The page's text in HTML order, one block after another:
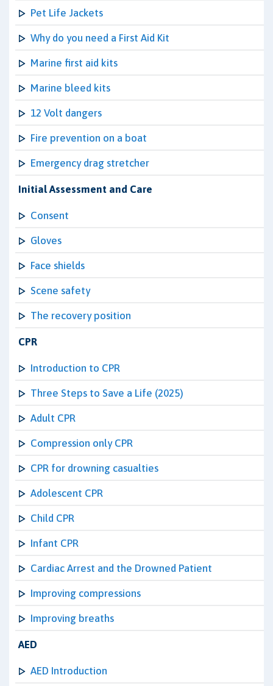
Pet Life Jackets
Why do you need a First Aid Kit
Marine first aid kits
Marine bleed kits
12 Volt dangers
Fire prevention on a boat
Emergency drag stretcher
Initial Assessment and Care
Consent
Gloves
Face shields
Scene safety
The recovery position
CPR
Introduction to CPR
Three Steps to Save a Life (2025)
Adult CPR
Compression only CPR
CPR for drowning casualties
Adolescent CPR
Child CPR
Infant CPR
Cardiac Arrest and the Drowned Patient
Improving compressions
Improving breaths
AED
AED Introduction